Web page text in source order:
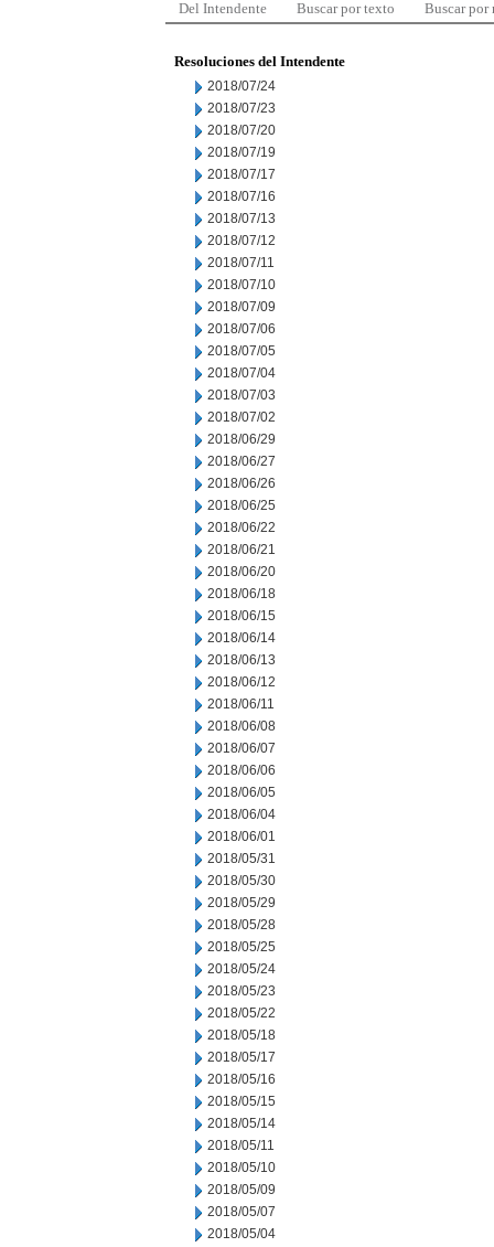
Del Intendente Buscar por texto Buscar por
Resoluciones del Intendente
2018/07/24
2018/07/23
2018/07/20
2018/07/19
2018/07/17
2018/07/16
2018/07/13
2018/07/12
2018/07/11
2018/07/10
2018/07/09
2018/07/06
2018/07/05
2018/07/04
2018/07/03
2018/07/02
2018/06/29
2018/06/27
2018/06/26
2018/06/25
2018/06/22
2018/06/21
2018/06/20
2018/06/18
2018/06/15
2018/06/14
2018/06/13
2018/06/12
2018/06/11
2018/06/08
2018/06/07
2018/06/06
2018/06/05
2018/06/04
2018/06/01
2018/05/31
2018/05/30
2018/05/29
2018/05/28
2018/05/25
2018/05/24
2018/05/23
2018/05/22
2018/05/18
2018/05/17
2018/05/16
2018/05/15
2018/05/14
2018/05/11
2018/05/10
2018/05/09
2018/05/07
2018/05/04